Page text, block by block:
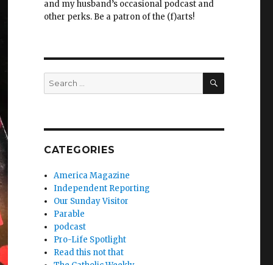
and my husband’s occasional podcast and
other perks. Be a patron of the (f)arts!
Search
for:
SEARCH
CATEGORIES
America Magazine
Independent Reporting
Our Sunday Visitor
Parable
podcast
Pro-Life Spotlight
Read this not that